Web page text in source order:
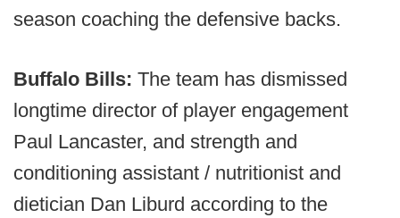
season coaching the defensive backs.
Buffalo Bills: The team has dismissed
longtime director of player engagement
Paul Lancaster, and strength and
conditioning assistant / nutritionist and
dietician Dan Liburd according to the